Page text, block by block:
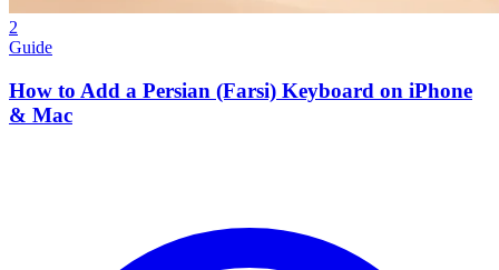
2
Guide
How to Add a Persian (Farsi) Keyboard on iPhone
& Mac